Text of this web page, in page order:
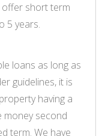
short term
5 years.
loans as long as
guidelines, it is
having a
money second
term. We have